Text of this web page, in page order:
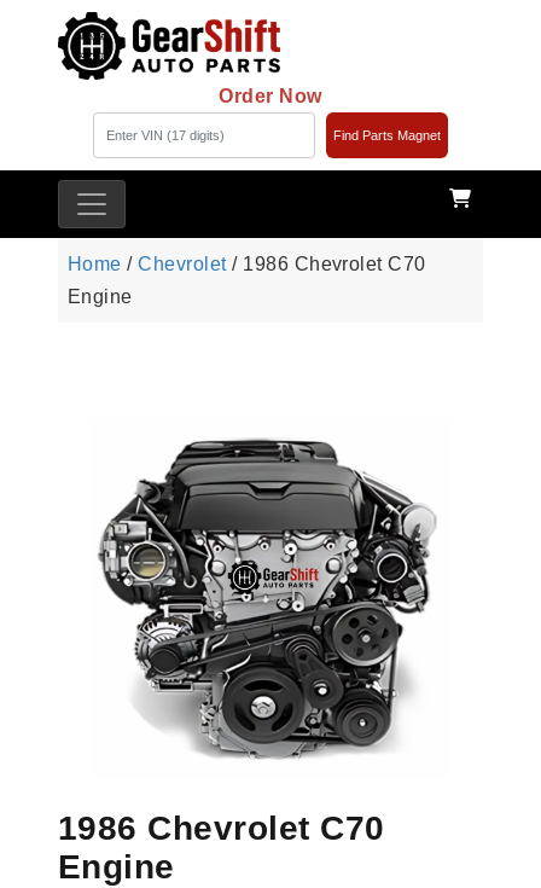
Order Now
Find Parts Magnet
Home /Chevrolet/ 1986 Chevrolet C70
Engine
1986 Chevrolet C70
Engine